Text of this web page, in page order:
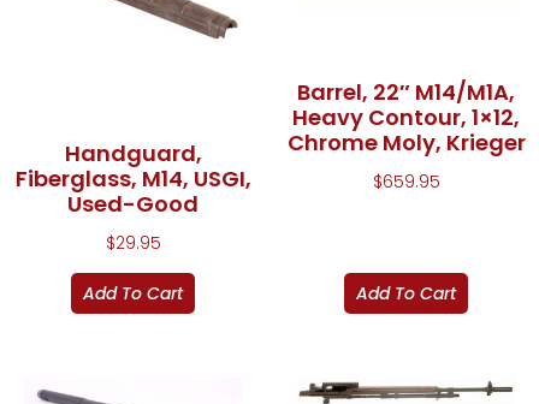
Handguard,
Fiberglass, M14, USGI,
Used-Good
$29.95
Add To Cart
Barrel, 22″ M14/M1A,
Heavy Contour, 1×12,
Chrome Moly, Krieger
$659.95
Add To Cart